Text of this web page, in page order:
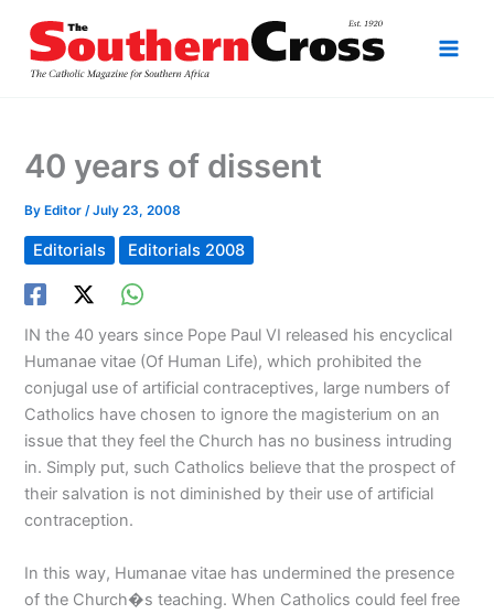
content
40 years of dissent
By Editor/July 23, 2008
Editorials Editorials 2008
IN the 40 years since Pope Paul VI released his encyclical
Humanae vitae (Of Human Life), which prohibited the
conjugal use of artificial contraceptives, large numbers of
Catholics have chosen to ignore the magisterium on an
issue that they feel the Church has no business intruding
in. Simply put, such Catholics believe that the prospect of
their salvation is not diminished by their use of artificial
contraception.
In this way, Humanae vitae has undermined the presence
of the Church�s teaching. When Catholics could feel free